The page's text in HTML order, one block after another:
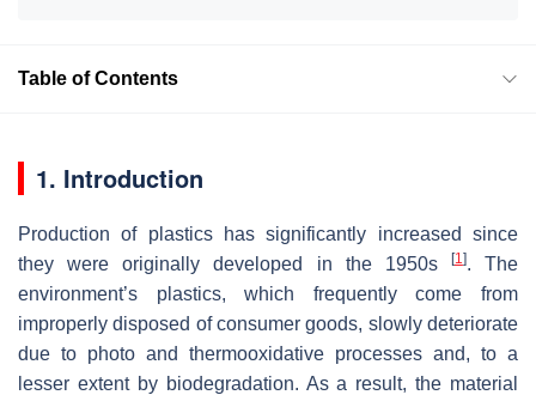
Table of Contents
1. Introduction
Production of plastics has significantly increased since
they were originally developed in the 1950s
[1]. The
environment’s plastics, which frequently come from
improperly disposed of consumer goods, slowly deteriorate
due to photo and thermooxidative processes and, to a
lesser extent by biodegradation. As a result, the material